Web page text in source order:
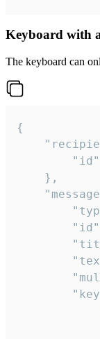
Keyboard with
The keyboard can
{